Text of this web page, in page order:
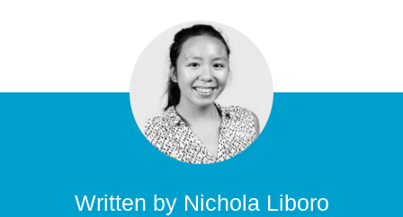
Written by Nichola Liboro